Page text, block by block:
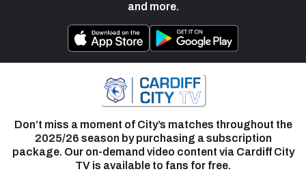
and more.
Don’t miss a moment of City’s matches throughout the
2025/26 season by purchasing a subscription
package. Our on-demand video content via Cardiff City
TV is available to fans for free.